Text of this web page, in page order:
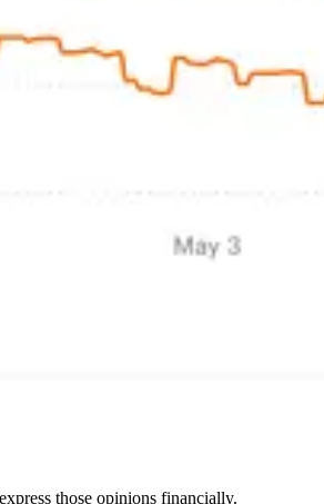
those opinions financially.